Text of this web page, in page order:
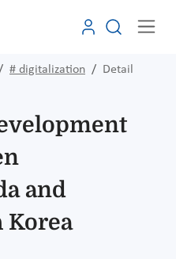
# digitalization Detail
and
Korea